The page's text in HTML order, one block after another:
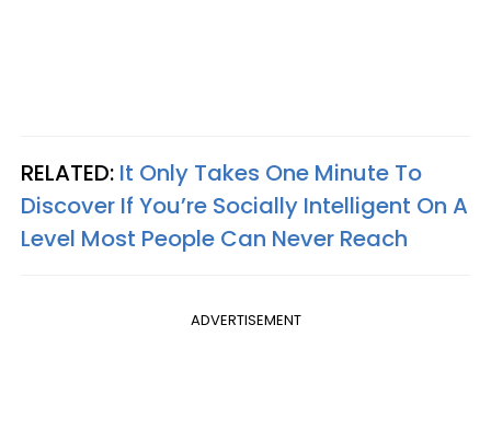
RELATED: It Only Takes One Minute To
Discover If You’re Socially Intelligent On A
Level Most People Can Never Reach
ADVERTISEMENT